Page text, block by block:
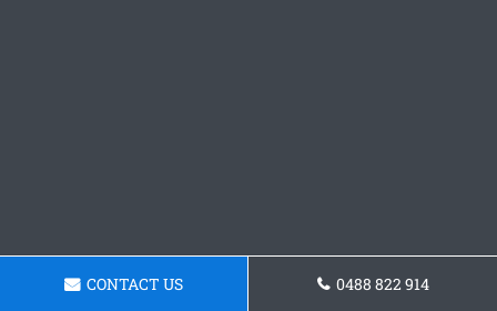
CONTACT US 0488 822 914